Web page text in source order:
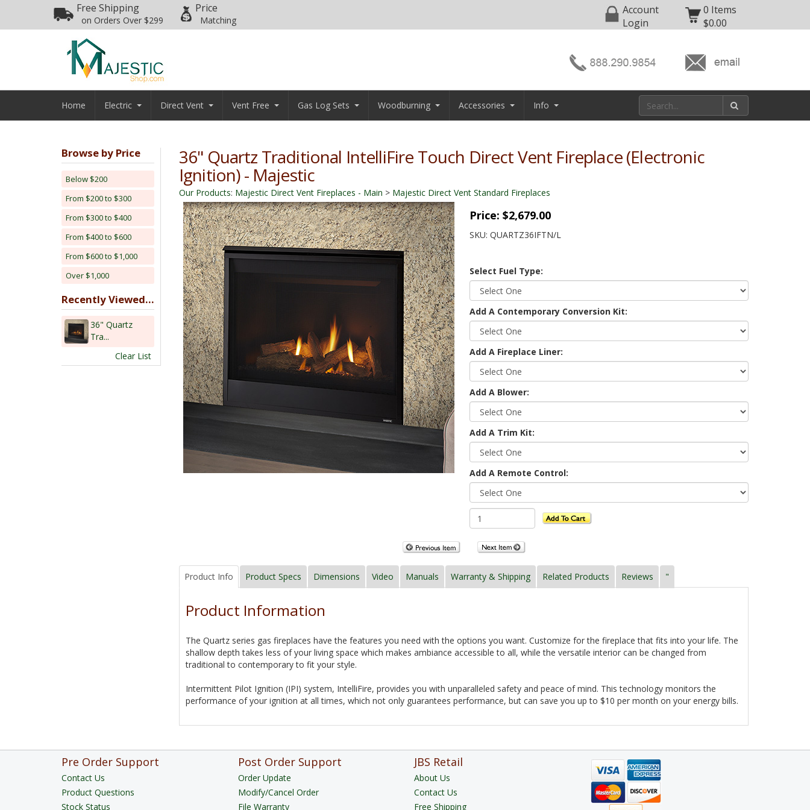
Free Shipping
on Orders Over $299
Price
Matching
Account
Login
0 Items
$0.00
Home Electric Direct Vent Vent Free Gas Log Sets Woodburning Accessories Info
Browse by Price
Below $200
From $200 to $300
From $300 to $400
From $400 to $600
From $600 to $1,000
Over $1,000
Recently Viewed...
36" Quartz
Tra...
Clear List
36" Quartz Traditional IntelliFire Touch Direct Vent Fireplace (Electronic
Ignition) - Majestic
Our Products: Majestic Direct Vent Fireplaces - Main > Majestic Direct Vent Standard Fireplaces
Price: $2,679.00
SKU: QUARTZ36IFTN/L
Select Fuel Type:
Add A Contemporary Conversion Kit:
Add A Fireplace Liner:
Add A Blower:
Add A Trim Kit:
Add A Remote Control:
Product Info Product Specs Dimensions Video Manuals Warranty & Shipping Related Products Reviews "
Product Information
The Quartz series gas fireplaces have the features you need with the options you want. Customize for the fireplace that fits into your life. The
shallow depth takes less of your living space which makes ambiance accessible to all, while the versatile interior can be changed from
traditional to contemporary to fit your style.
Intermittent Pilot Ignition (IPI) system, IntelliFire, provides you with unparalleled safety and peace of mind. This technology monitors the
performance of your ignition at all times, which not only guarantees performance, but can save you up to $10 per month on your energy bills.
Pre Order Support
Contact Us
Product Questions
Stock Status
Post Order Support
Order Update
Modify/Cancel Order
File Warranty
JBS Retail
About Us
Contact Us
Free Shipping